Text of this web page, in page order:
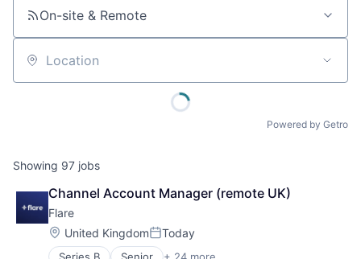
On-site & Remote
Location
Powered by Getro
Showing 97 jobs
Channel Account Manager (remote UK)
Flare
Location:
United KingdomPosted:
Today
Series B Senior + 24 more